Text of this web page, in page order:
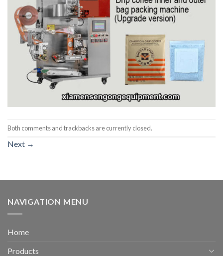
Both comments and trackbacks are currently closed.
Next →
NAVIGATION MENU
Home
Products